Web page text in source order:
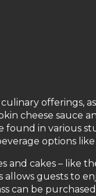
offerings,
cheese sauce
found in various
options
and cakes – like
guests to
can be